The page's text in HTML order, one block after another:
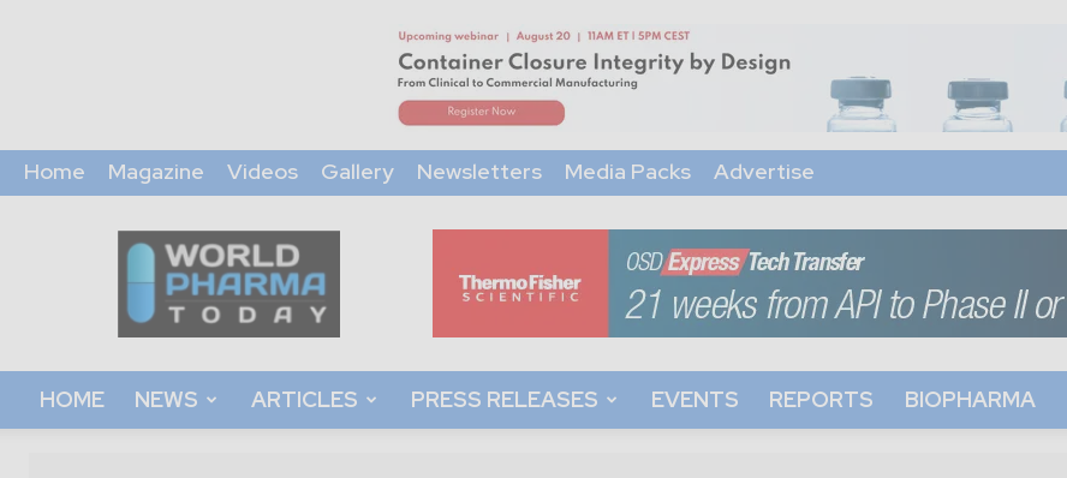
Home Magazine Videos Gallery Newsletters Media Packs Advertise
World
Pharma
Today
HOME NEWS ARTICLES PRESS RELEASES EVENTS REPORTS BIOPHARMA